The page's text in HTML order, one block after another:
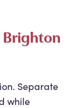
Brighton
Separate
while